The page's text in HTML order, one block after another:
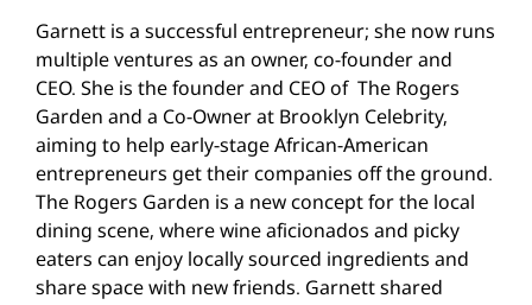
Garnett is a successful entrepreneur; she now runs
multiple ventures as an owner, co-founder and
CEO. She is the founder and CEO of The Rogers
Garden and a Co-Owner at Brooklyn Celebrity,
aiming to help early-stage African-American
entrepreneurs get their companies off the ground.
The Rogers Garden is a new concept for the local
dining scene, where wine aficionados and picky
eaters can enjoy locally sourced ingredients and
share space with new friends. Garnett shared